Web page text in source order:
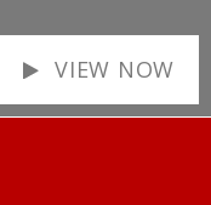
VIEW NOW